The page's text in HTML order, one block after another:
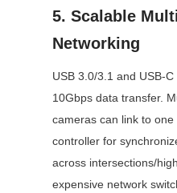
5. Scalable
Networking
USB 3.0/3.1 and USB-
10Gbps data transfer.
cameras can link to one
controller for
across intersections/
expensive network